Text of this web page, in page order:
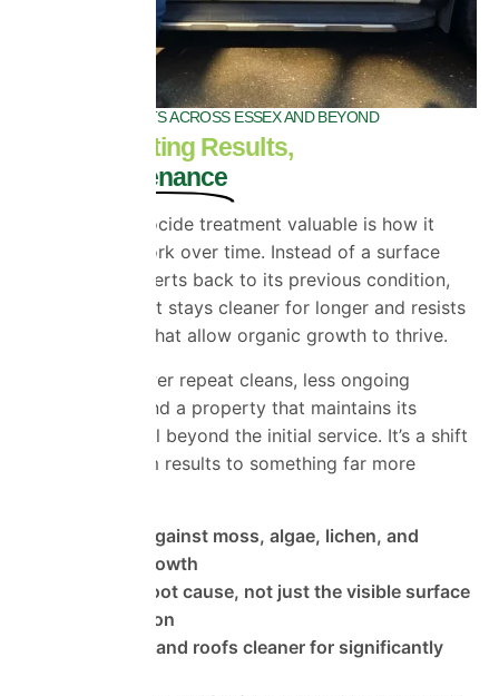
INDUSTRY EXPERTS ACROSS ESSEX AND BEYOND
Longer-Lasting Results,
Less Maintenance
What makes biocide treatment valuable is how it
continues to work over time. Instead of a surface
that quickly reverts back to its previous condition,
you get one that stays cleaner for longer and resists
the conditions that allow organic growth to thrive.
That means fewer repeat cleans, less ongoing
maintenance, and a property that maintains its
appearance well beyond the initial service. It’s a shift
from short-term results to something far more
Protection against moss, algae, lichen, and
organic regrowth
Treats the root cause, not just the visible surface
contamination
Keeps walls and roofs cleaner for significantly